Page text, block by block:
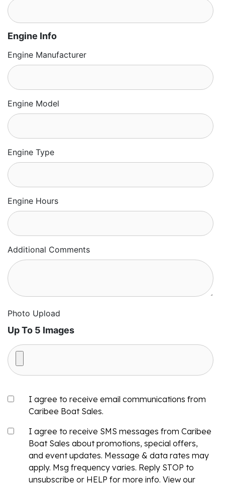
Engine Info
Engine Manufacturer
Engine Model
Engine Type
Engine Hours
Additional Comments
Photo Upload
Up To 5 Images
I agree to receive email communications from
Caribee Boat Sales.
I agree to receive SMS messages from Caribee
Boat Sales about promotions, special offers,
and event updates. Message & data rates may
apply. Msg frequency varies. Reply STOP to
unsubscribe or HELP for more info. View our